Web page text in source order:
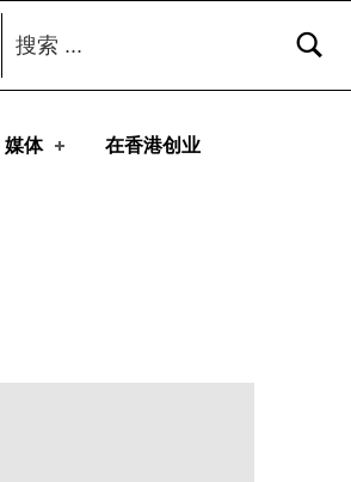
媒体 在香港创业
搜索：